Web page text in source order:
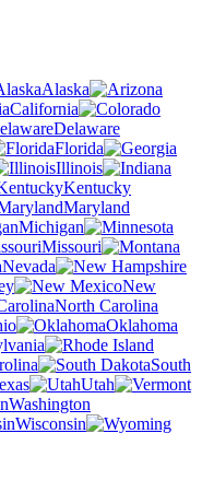
Alaska
California
Delaware
Florida
Illinois
Kentucky
Maryland
Michigan
Missouri
Nevada
New
North Carolina
Oklahoma
South
Utah
Washington
Wisconsin